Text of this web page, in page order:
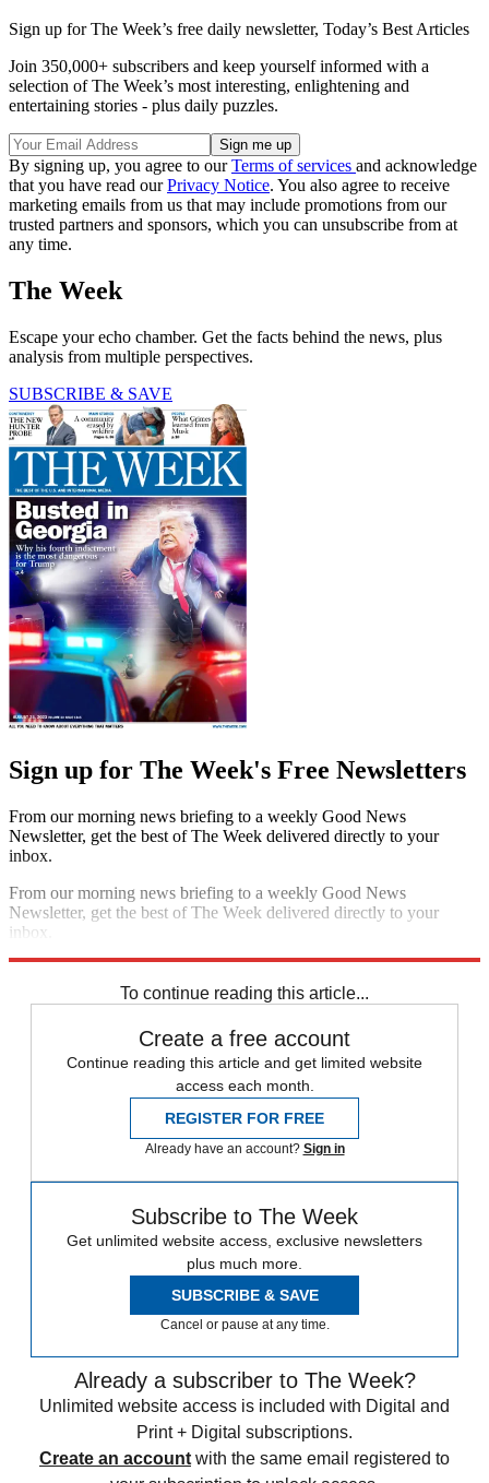
Sign up for The Week’s free daily newsletter, Today’s Best Articles
Join 350,000+ subscribers and keep yourself informed with a
selection of The Week’s most interesting, enlightening and
entertaining stories - plus daily puzzles.
By signing up, you agree to ourTerms of services and acknowledge
that you have read ourPrivacy Notice. You also agree to receive
marketing emails from us that may include promotions from our
trusted partners and sponsors, which you can unsubscribe from at
any time.
The Week
Escape your echo chamber. Get the facts behind the news, plus
analysis from multiple perspectives.
SUBSCRIBE & SAVE
Sign up for The Week's Free Newsletters
From our morning news briefing to a weekly Good News
Newsletter, get the best of The Week delivered directly to your
inbox.
From our morning news briefing to a weekly Good News
Newsletter, get the best of The Week delivered directly to your
inbox.
To continue reading this article...
Create a free account
Continue reading this article and get limited website
access each month.
REGISTER FOR FREE
Already have an account? Sign in
Subscribe to The Week
Get unlimited website access, exclusive newsletters
plus much more.
SUBSCRIBE & SAVE
Cancel or pause at any time.
Already a subscriber to The Week?
Unlimited website access is included with Digital and
Print + Digital subscriptions.
Create an account with the same email registered to